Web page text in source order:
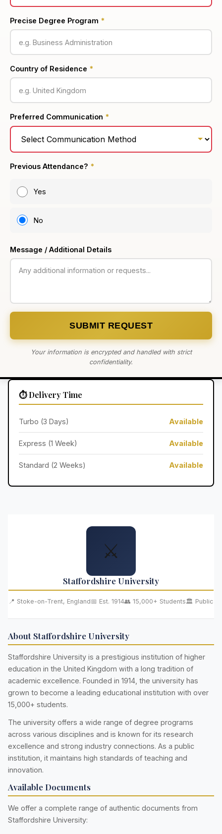
Precise Degree Program *
Country of Residence *
Preferred Communication *
Previous Attendance? *
Yes
No
Message / Additional Details
SUBMIT REQUEST
Your information is encrypted and handled with strict
confidentiality.
⏱️ Delivery Time
Turbo (3 Days) Available
Express (1 Week) Available
Standard (2 Weeks) Available
⚔️
Staffordshire University
📍 Stoke-on-Trent, England📅 Est. 1914👥 15,000+ Students🏛️ Public
About Staffordshire University
Staffordshire University is a prestigious institution of higher
education in the United Kingdom with a long tradition of
academic excellence. Founded in 1914, the university has
grown to become a leading educational institution with over
15,000+ students.
The university offers a wide range of degree programs
across various disciplines and is known for its research
excellence and strong industry connections. As a public
institution, it maintains high standards of teaching and
innovation.
Available Documents
We offer a complete range of authentic documents from
Staffordshire University: